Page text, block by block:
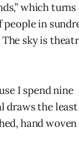
which
in
sky is
I spend nine
draws the least
hand woven